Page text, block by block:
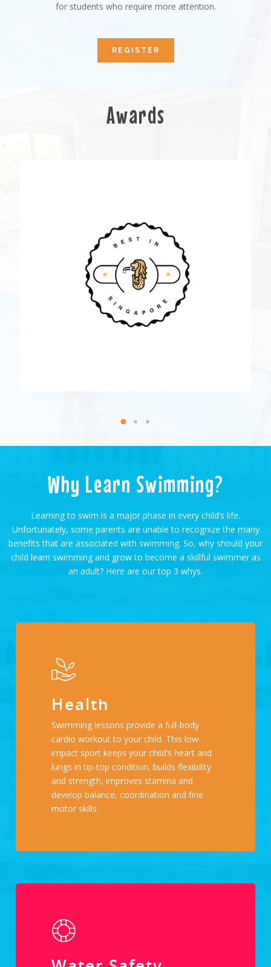
for students who require more attention.
REGISTER
Awards
Why Learn Swimming?
Learning to swim is a major phase in every child’s life.
Unfortunately, some parents are unable to recognize the many
benefits that are associated with swimming. So, why should your
child learn swimming and grow to become a skillful swimmer as
an adult? Here are our top 3 whys.
Health
Swimming lessons provide a full-body
cardio workout to your child. This low-
impact sport keeps your child’s heart and
lungs in tip-top condition, builds flexibility
and strength, improves stamina and
develop balance, coordination and fine
motor skills.